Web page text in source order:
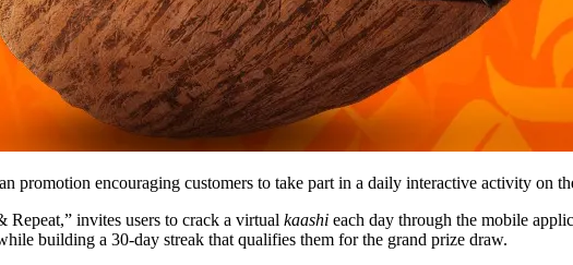
promotion encouraging customers to take part in a daily interactive activity
invites users to crack a virtual kaashi each day through the mobile
building a 30-day streak that qualifies them for the grand prize draw.